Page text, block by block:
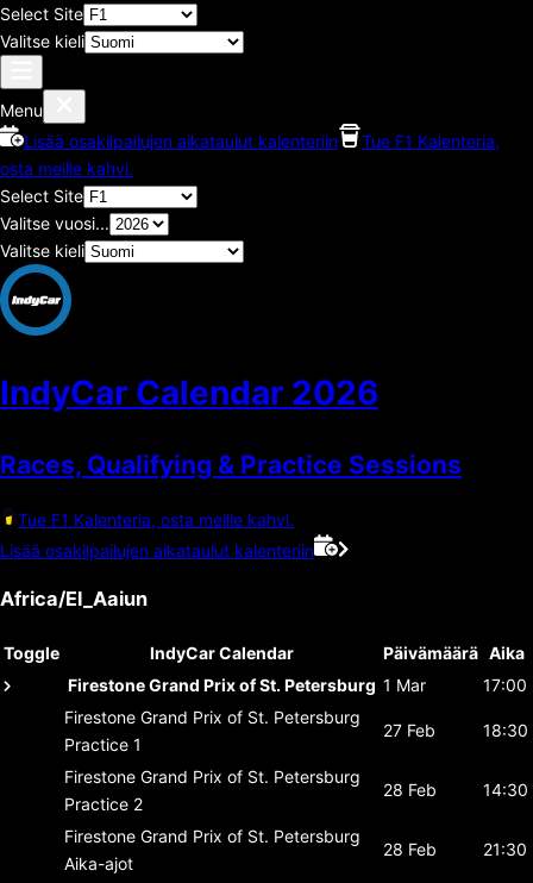
Select Site
Valitse kieli
Menu
Lisää osakilpailujen aikataulut kalenteriin
Tue F1 Kalenteria,
osta meille kahvi.
Select Site
Valitse vuosi...
Valitse kieli
IndyCar Calendar 2026
Races, Qualifying & Practice Sessions
Tue F1 Kalenteria, osta meille kahvi.
Lisää osakilpailujen aikataulut kalenteriin
Africa/El_Aaiun
Toggle IndyCar Calendar Päivämäärä Aika
Firestone Grand Prix of St. Petersburg 1 Mar
17:00
Firestone Grand Prix of St. Petersburg
Practice 1
27 Feb 18:30
Firestone Grand Prix of St. Petersburg
Practice 2
28 Feb 14:30
Firestone Grand Prix of St. Petersburg
Aika-ajot
28 Feb 21:30